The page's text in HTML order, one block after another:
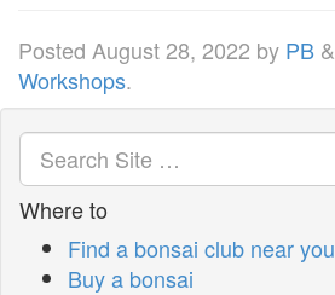
Posted August 28, 2022 by PB &
Workshops.
Where to
Find a bonsai club near you
Buy a bonsai